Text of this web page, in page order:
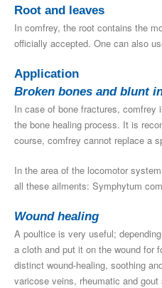
Root and leaves
In comfrey, the root contains the
officially accepted. One can also
Application
Broken bones and blunt
In case of bone fractures, comfrey
the bone healing process. It is
course, comfrey cannot replace a
In the area of the locomotor
all these ailments: Symphytum
Wound healing
A poultice is very useful;
a cloth and put it on the wound for
distinct wound-healing, soothing
varicose veins, rheumatic and